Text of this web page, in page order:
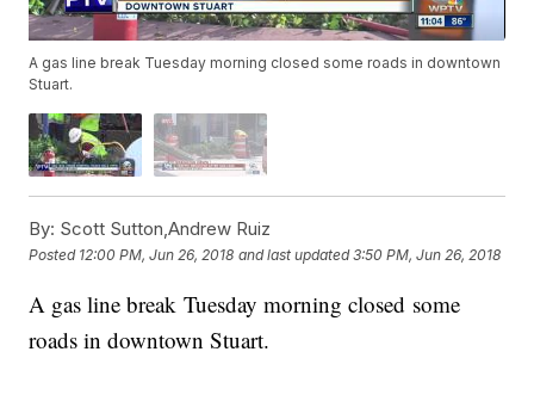
A gas line break Tuesday morning closed some roads in downtown
Stuart.
By: Scott Sutton,Andrew Ruiz
Posted 12:00 PM, Jun 26, 2018 and last updated 3:50 PM, Jun 26, 2018
A gas line break Tuesday morning closed some
roads in downtown Stuart.